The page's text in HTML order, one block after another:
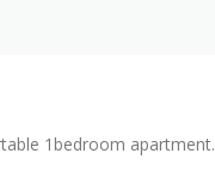
1bedroom apartment.